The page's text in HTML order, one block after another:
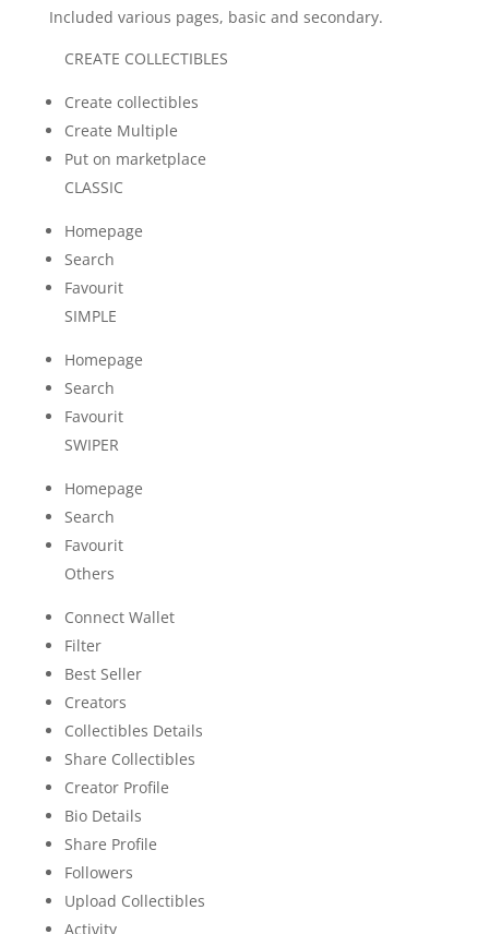
Included various pages, basic and secondary.
CREATE COLLECTIBLES
Create collectibles
Create Multiple
Put on marketplace
CLASSIC
Homepage
Search
Favourit
SIMPLE
Homepage
Search
Favourit
SWIPER
Homepage
Search
Favourit
Others
Connect Wallet
Filter
Best Seller
Creators
Collectibles Details
Share Collectibles
Creator Profile
Bio Details
Share Profile
Followers
Upload Collectibles
Activity